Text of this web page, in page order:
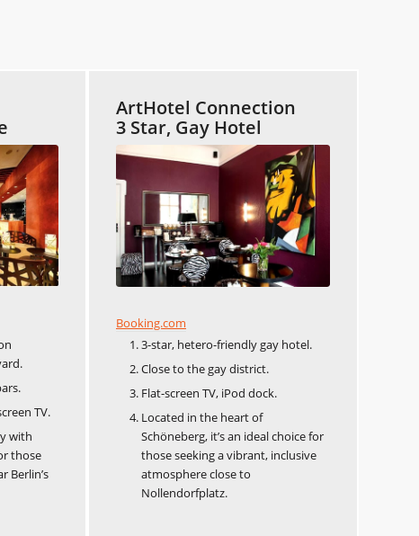
TV.
with
those
Berlin’s
ArtHotel Connection
3 Star, Gay Hotel
Booking.com
3-star, hetero-friendly gay hotel.
Close to the gay district.
Flat-screen TV, iPod dock.
Located in the heart of
Schöneberg, it’s an ideal choice for
those seeking a vibrant, inclusive
atmosphere close to
Nollendorfplatz.